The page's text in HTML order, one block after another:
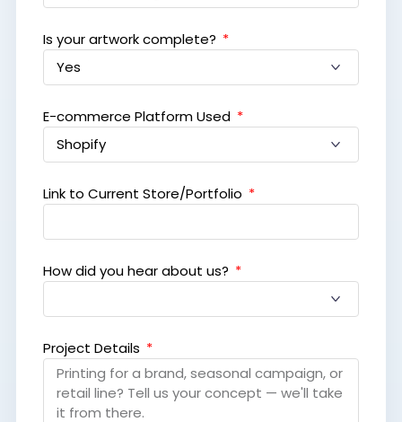
Is your artwork complete?
E-commerce Platform Used
Link to Current Store/Portfolio
How did you hear about us?
Project Details